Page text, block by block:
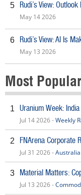
5 Rudi’s View:
May 14 2026
6 Rudi’s View: AI Is
May 13 2026
Most Popular
1 Uranium Week:
Jul 14 2026 -Weekly
2 FNArena
Jul 31 2026 -Australia
3 Material Matters:
Jul 13 2026 -